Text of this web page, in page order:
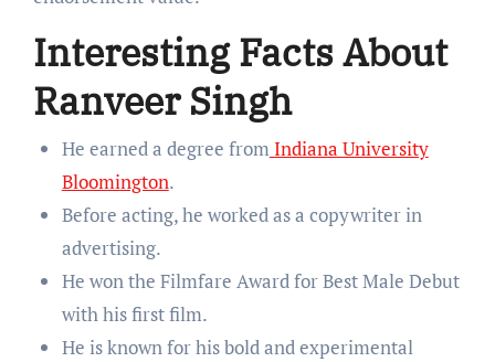
Interesting Facts About
Ranveer Singh
He earned a degree from Indiana University
Bloomington.
Before acting, he worked as a copywriter in
advertising.
He won the Filmfare Award for Best Male Debut
with his first film.
He is known for his bold and experimental